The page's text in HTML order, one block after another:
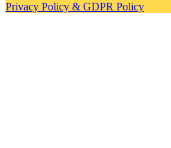
Privacy Policy & GDPR Policy